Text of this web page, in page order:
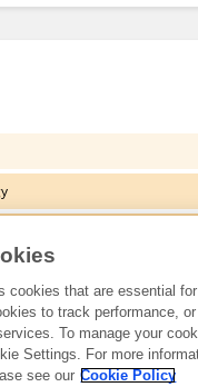
Pages
cookies that are essential
to track performance,
To manage your
Settings. For more
see our Cookie Policy